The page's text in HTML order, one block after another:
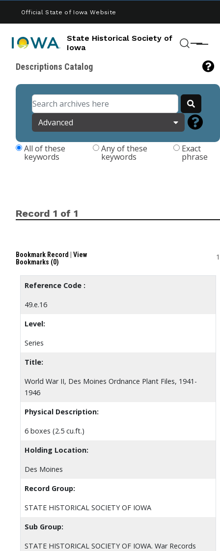
Official State of Iowa Website
State Historical Society of
Iowa
Menu
Descriptions Catalog
Advanced
All of these
keywords
Any of these
keywords
Exact
phrase
Record 1 of 1
Bookmark Record
View
Bookmarks (0)
1
Reference Code :
49.e.16
Level:
Series
Title:
World War II, Des Moines Ordnance Plant Files, 1941-
1946
Physical Description:
6 boxes (2.5 cu.ft.)
Holding Location:
Des Moines
Record Group:
STATE HISTORICAL SOCIETY OF IOWA
Sub Group:
STATE HISTORICAL SOCIETY OF IOWA. War Records